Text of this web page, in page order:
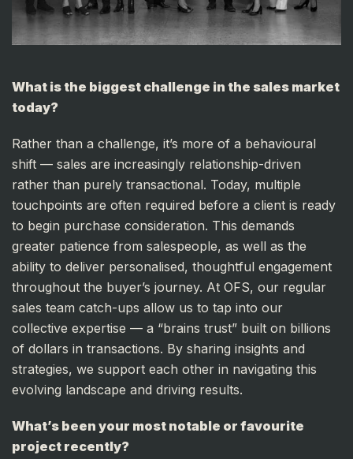
What is the biggest challenge in the sales market
today?
Rather than a challenge, it’s more of a behavioural
shift — sales are increasingly relationship-driven
rather than purely transactional. Today, multiple
touchpoints are often required before a client is ready
to begin purchase consideration. This demands
greater patience from salespeople, as well as the
ability to deliver personalised, thoughtful engagement
throughout the buyer’s journey. At OFS, our regular
sales team catch-ups allow us to tap into our
collective expertise — a “brains trust” built on billions
of dollars in transactions. By sharing insights and
strategies, we support each other in navigating this
evolving landscape and driving results.
What’s been your most notable or favourite
project recently?